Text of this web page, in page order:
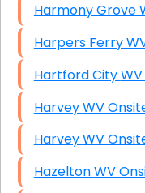
Harvey WV
Harvey WV
Hazelton